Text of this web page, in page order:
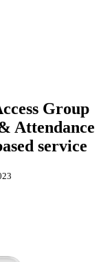
Group
Attendance
service